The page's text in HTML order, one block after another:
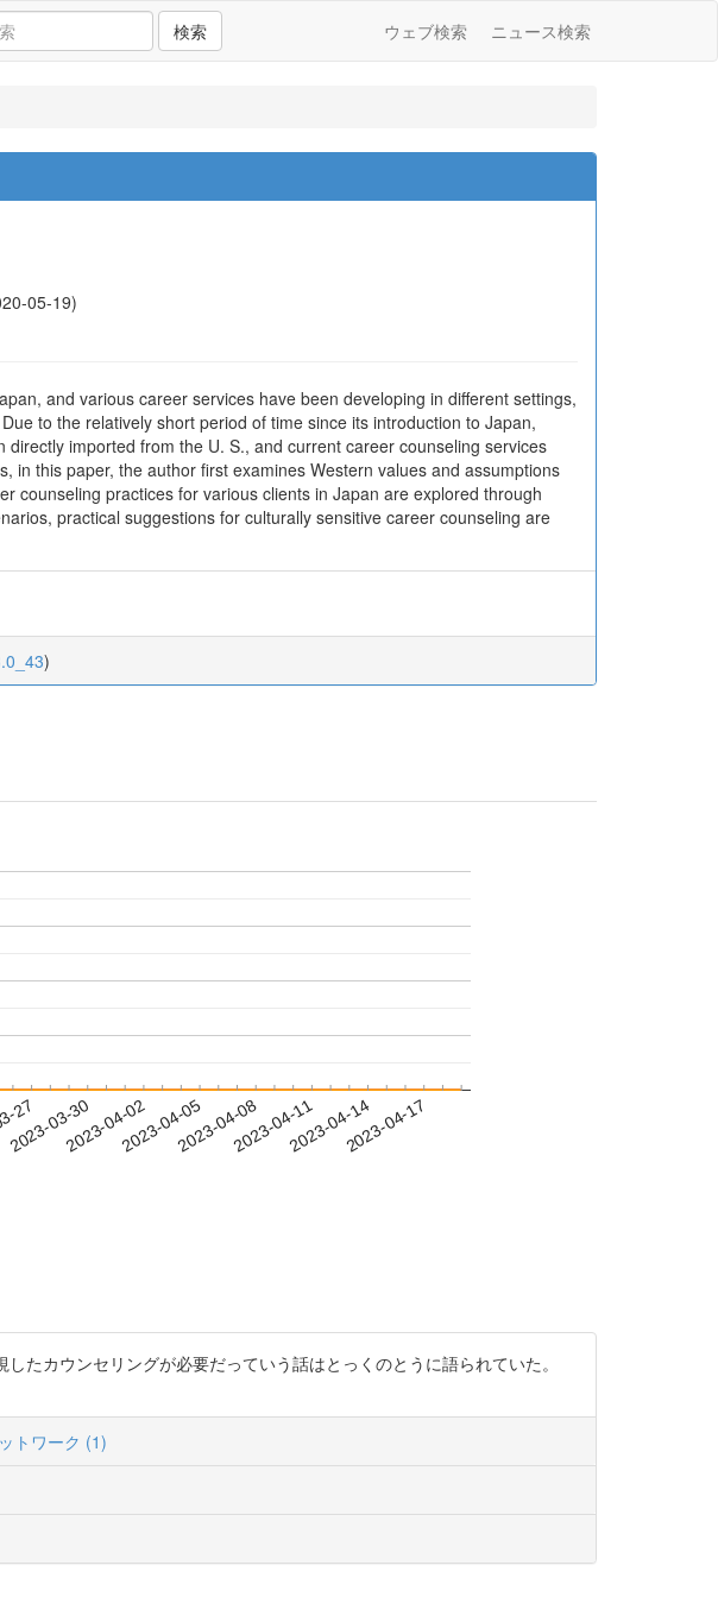
検索 ウェブ検索 ニュース検索
05-19)
and various career services have been developing in different settings,
to the relatively short period of time since its introduction to Japan,
imported from the U. S., and current career counseling services
in this paper, the author first examines Western values and assumptions
counseling practices for various clients in Japan are explored through
practical suggestions for culturally sensitive career counseling are
)
27
2023-03-302023-04-022023-04-052023-04-082023-04-112023-04-142023-04-17
たカウンセリングが必要だっていう話はとっくのとうに語られていた。
トワーク (1)